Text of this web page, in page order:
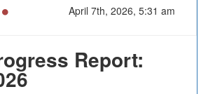
April 7th, 2026, 5:31 am
Report: